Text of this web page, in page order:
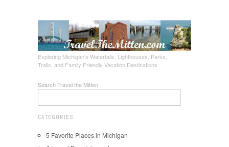
Exploring Michigan's Waterfalls, Lighthouses, Parks,
Trails, and Family Friendly Vacation Destinations
Search Travel the Mitten
CATEGORIES
5 Favorite Places in Michigan